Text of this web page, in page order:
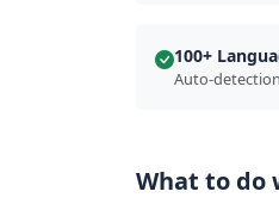
100+
Auto-
What to do